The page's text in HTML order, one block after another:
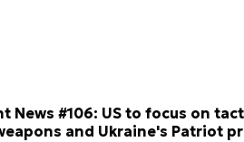
News #106: US to focus on
and Ukraine's Patriot